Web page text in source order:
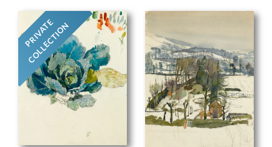
PRIVATE
COLLECTION